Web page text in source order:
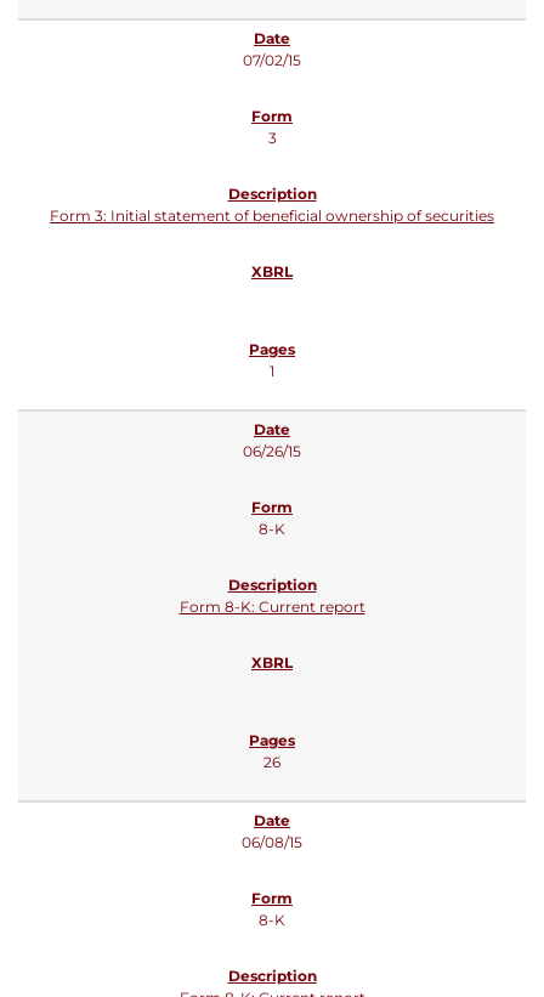
07/02/15
3
Form 3: Initial statement of beneficial ownership of securities
1
06/26/15
8-K
Form 8-K: Current report
26
06/08/15
8-K